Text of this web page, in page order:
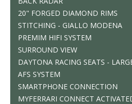
20" FORGED DIAMOND RIMS
STITCHING - GIALLO MODENA
PREMIM HIFI SYSTEM
SURROUND VIEW
DAYTONA RACING SEATS -
AFS SYSTEM
SMARTPHONE CONNECTION
MYFERRARI CONNECT